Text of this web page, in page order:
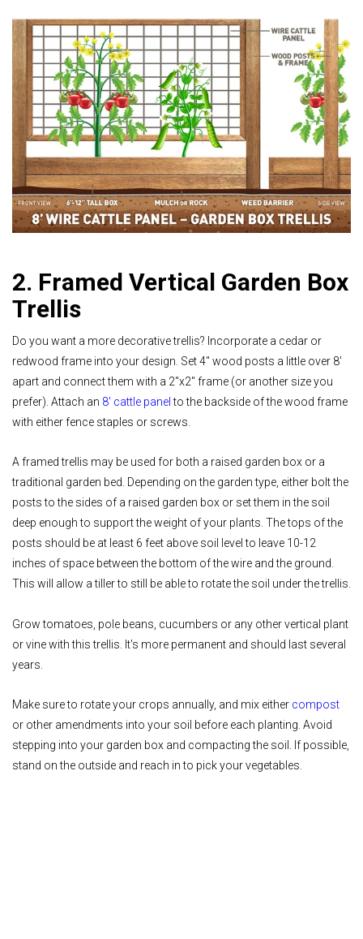
2. Framed Vertical Garden Box
Trellis
Do you want a more decorative trellis? Incorporate a cedar or
redwood frame into your design. Set 4" wood posts a little over 8'
apart and connect them with a 2"x2" frame (or another size you
prefer). Attach an 8' cattle panel to the backside of the wood frame
with either fence staples or screws.
A framed trellis may be used for both a raised garden box or a
traditional garden bed. Depending on the garden type, either bolt the
posts to the sides of a raised garden box or set them in the soil
deep enough to support the weight of your plants. The tops of the
posts should be at least 6 feet above soil level to leave 10-12
inches of space between the bottom of the wire and the ground.
This will allow a tiller to still be able to rotate the soil under the trellis.
Grow tomatoes, pole beans, cucumbers or any other vertical plant
or vine with this trellis. It's more permanent and should last several
years.
Make sure to rotate your crops annually, and mix either compost
or other amendments into your soil before each planting. Avoid
stepping into your garden box and compacting the soil. If possible,
stand on the outside and reach in to pick your vegetables.